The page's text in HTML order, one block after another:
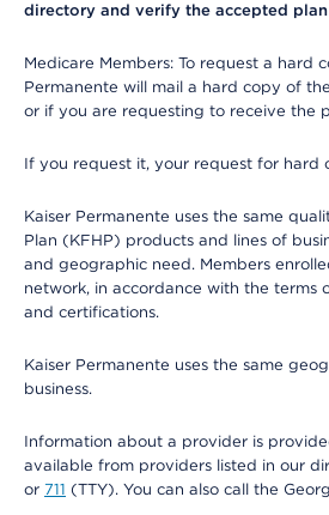
directory and verify the accepted
Medicare Members: To request a hard
Permanente will mail a hard copy of
or if you are requesting to receive the
If you request it, your request for hard
Kaiser Permanente uses the same
Plan (KFHP) products and lines of
and geographic need. Members
network, in accordance with the terms
and certifications.
Kaiser Permanente uses the same
business.
Information about a provider is
available from providers listed in our
or 711 (TTY). You can also call the